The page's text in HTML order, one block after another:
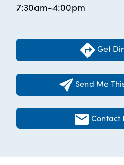
7:30am-4:00pm
Get
Send Me
Contact